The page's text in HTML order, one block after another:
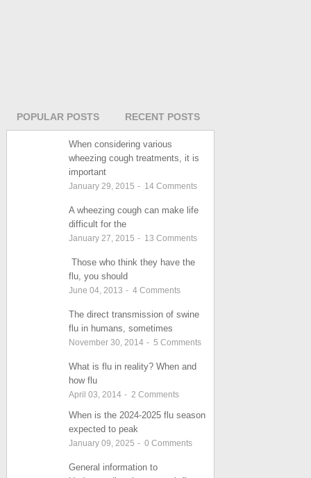
POPULAR POSTS RECENT POSTS
When considering various
wheezing cough treatments, it is
important
January 29, 2015 - 14Comments
A wheezing cough can make life
difficult for the
January 27, 2015 - 13 Comments
Those who think they have the
flu, you should
June 04, 2013 - 4Comments
The direct transmission of swine
flu in humans, sometimes
November 30, 2014 - 5 Comments
What is flu in reality? When and
how flu
April 03, 2014 - 2 Comments
When is the 2024-2025 flu season
expected to peak
January 09, 2025 - 0 Comments
General information to